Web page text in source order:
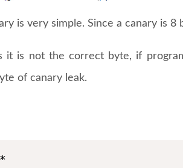
is very simple. Since a canary is
it is not the correct byte, if
of canary leak.